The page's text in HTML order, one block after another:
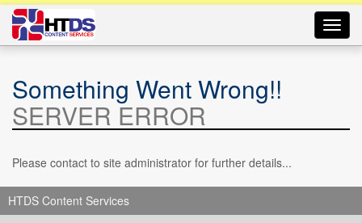
Something Went Wrong!!
SERVER ERROR
Please contact to site administrator for further details...
HTDS Content Services